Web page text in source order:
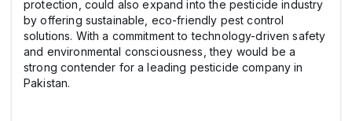
protection, could also expand into the pesticide industry
by offering sustainable, eco-friendly pest control
solutions. With a commitment to technology-driven safety
and environmental consciousness, they would be a
strong contender for a leading pesticide company in
Pakistan.